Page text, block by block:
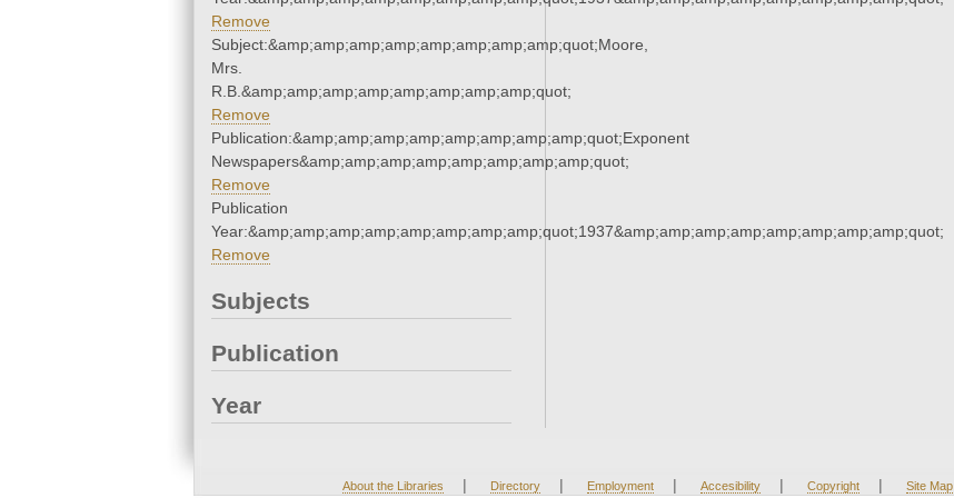
Remove
Subject:&amp;amp;amp;amp;amp;amp;amp;amp;quot;Moore,
Mrs.
R.B.&amp;amp;amp;amp;amp;amp;amp;amp;quot;
Remove
Publication:&amp;amp;amp;amp;amp;amp;amp;amp;quot;Exponent
Newspapers&amp;amp;amp;amp;amp;amp;amp;amp;quot;
Remove
Publication
Year:&amp;amp;amp;amp;amp;amp;amp;amp;quot;1937&amp;amp;amp;amp;amp;amp;amp;amp;quot;
Remove
Subjects
Publication
Year
About the Libraries | Directory | Employment | Accesibility | Copyright | Site Map